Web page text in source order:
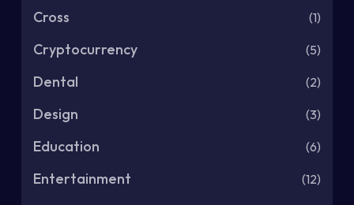
Cross (1)
Cryptocurrency (5)
Dental (2)
Design (3)
Education (6)
Entertainment (12)